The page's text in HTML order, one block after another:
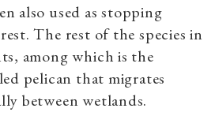
also used as stopping
The rest of the species in
among which is the
pelican that migrates
between wetlands.